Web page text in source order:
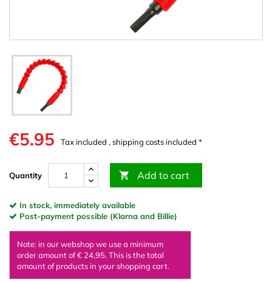
€5.95 Tax included , shipping costs included *
Quantity  Add to cart
In stock, immediately available
Post-payment possible (Klarna and Billie)
Note: in our webshop we use a minimum
order amount of € 24,95. This is the total
amount of products in your shopping cart.